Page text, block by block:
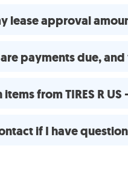
lease approval
payments due,
from TIRES R
if I have